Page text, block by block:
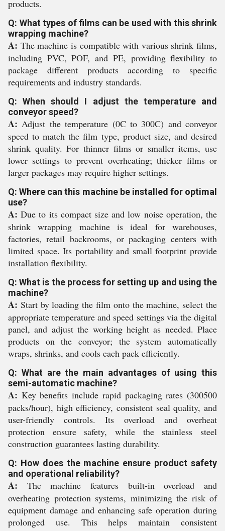
products.
Q: What types of films can be used with this shrink
wrapping machine?
A: The machine is compatible with various shrink films,
including PVC, POF, and PE, providing flexibility to
package different products according to specific
requirements and industry standards.
Q: When should I adjust the temperature and
conveyor speed?
A: Adjust the temperature (0C to 300C) and conveyor
speed to match the film type, product size, and desired
shrink quality. For thinner films or smaller items, use
lower settings to prevent overheating; thicker films or
larger packages may require higher settings.
Q: Where can this machine be installed for optimal
use?
A: Due to its compact size and low noise operation, the
shrink wrapping machine is ideal for warehouses,
factories, retail backrooms, or packaging centers with
limited space. Its portability and small footprint provide
installation flexibility.
Q: What is the process for setting up and using the
machine?
A: Start by loading the film onto the machine, select the
appropriate temperature and speed settings via the digital
panel, and adjust the working height as needed. Place
products on the conveyor; the system automatically
wraps, shrinks, and cools each pack efficiently.
Q: What are the main advantages of using this
semi-automatic machine?
A: Key benefits include rapid packaging rates (300500
packs/hour), high efficiency, consistent seal quality, and
user-friendly controls. Its overload and overheat
protection ensure safety, while the stainless steel
construction guarantees lasting durability.
Q: How does the machine ensure product safety
and operational reliability?
A: The machine features built-in overload and
overheating protection systems, minimizing the risk of
equipment damage and enhancing safe operation during
prolonged use. This helps maintain consistent